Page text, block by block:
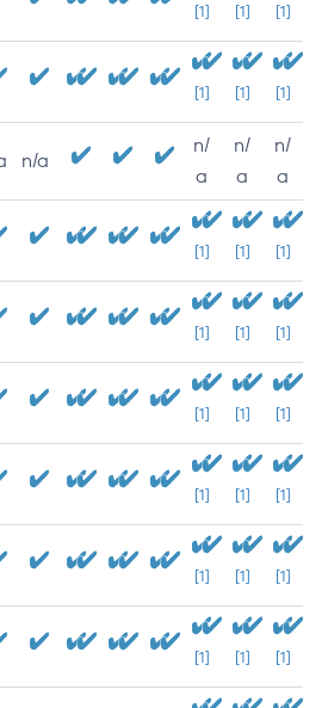
[1] [1] [1]
[1] [1] [1]
n/a
n/
a
n/
a
n/
a
[1] [1] [1]
[1] [1] [1]
[1] [1] [1]
[1] [1] [1]
[1] [1] [1]
[1] [1] [1]